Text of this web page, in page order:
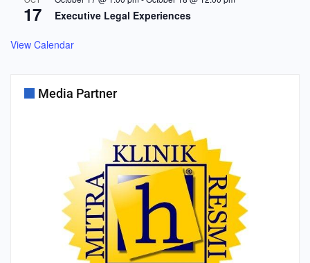
17 Executive Legal Experiences
View Calendar
Media Partner